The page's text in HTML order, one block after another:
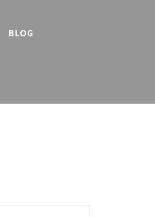
BLOG